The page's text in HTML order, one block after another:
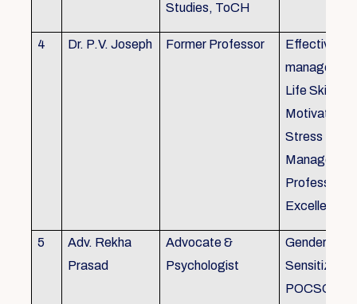
Studies, ToCH
4 Dr. P.V. Joseph Former Professor
Effective lab
Life Skills,
Motivation,
Stress
Professional
Excellence
5
Adv. Rekha
Prasad
Advocate &
Psychologist
Gender
POCSO,